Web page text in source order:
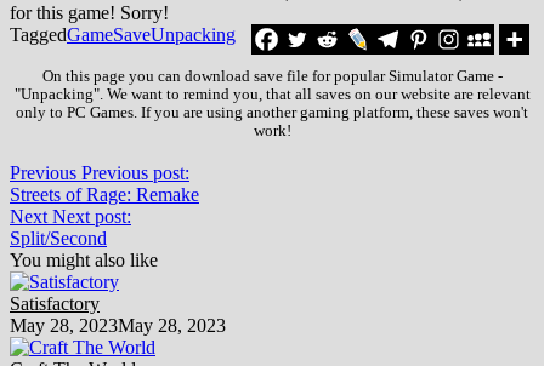
for this game! Sorry!
TaggedGameSaveUnpacking
On this page you can download save file for popular Simulator Game -
"Unpacking". We want to remind you, that all saves on our website are relevant
only to PC Games. If you are using another gaming platform, these saves won't
work!
Previous Previous post:
Streets of Rage: Remake
Next Next post:
Split/Second
You might also like
Satisfactory
May 28, 2023May 28, 2023